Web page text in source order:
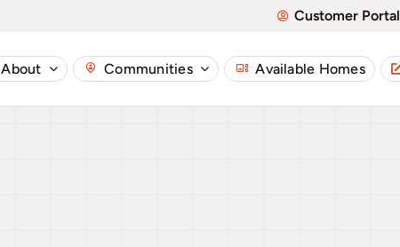
Customer Portal
About Communities Available Homes